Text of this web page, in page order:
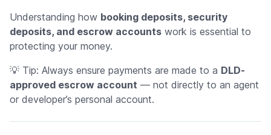
Understanding how booking deposits, security
deposits, and escrow accounts work is essential to
protecting your money.
💡 Tip: Always ensure payments are made to a DLD-
approved escrow account — not directly to an agent
or developer’s personal account.